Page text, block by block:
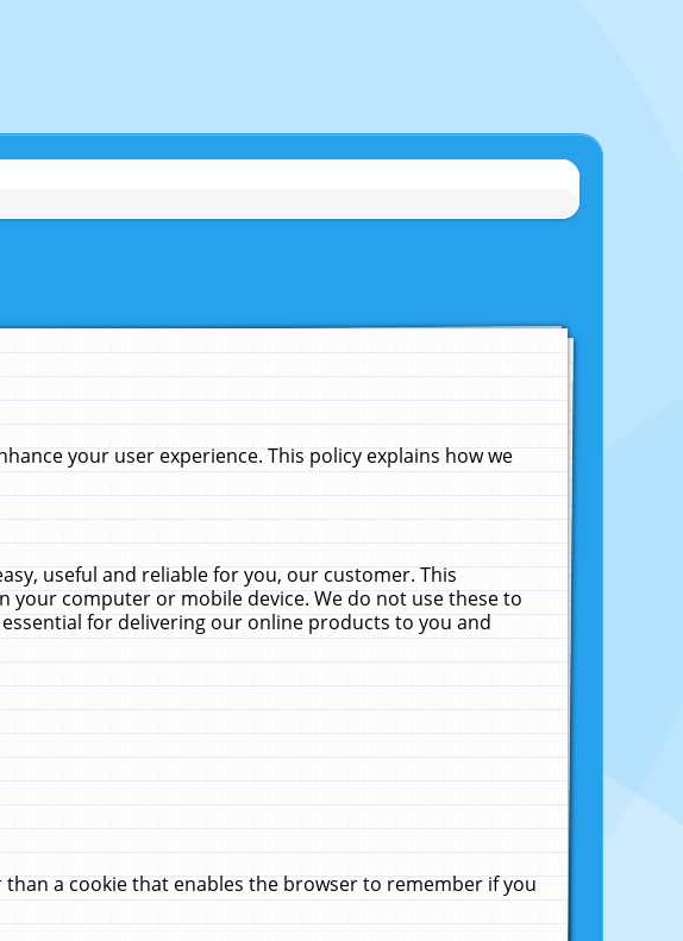
your user experience. This policy explains how we
useful and reliable for you, our customer. This
your computer or mobile device. We do not use these to
for delivering our online products to you and
a cookie that enables the browser to remember if you